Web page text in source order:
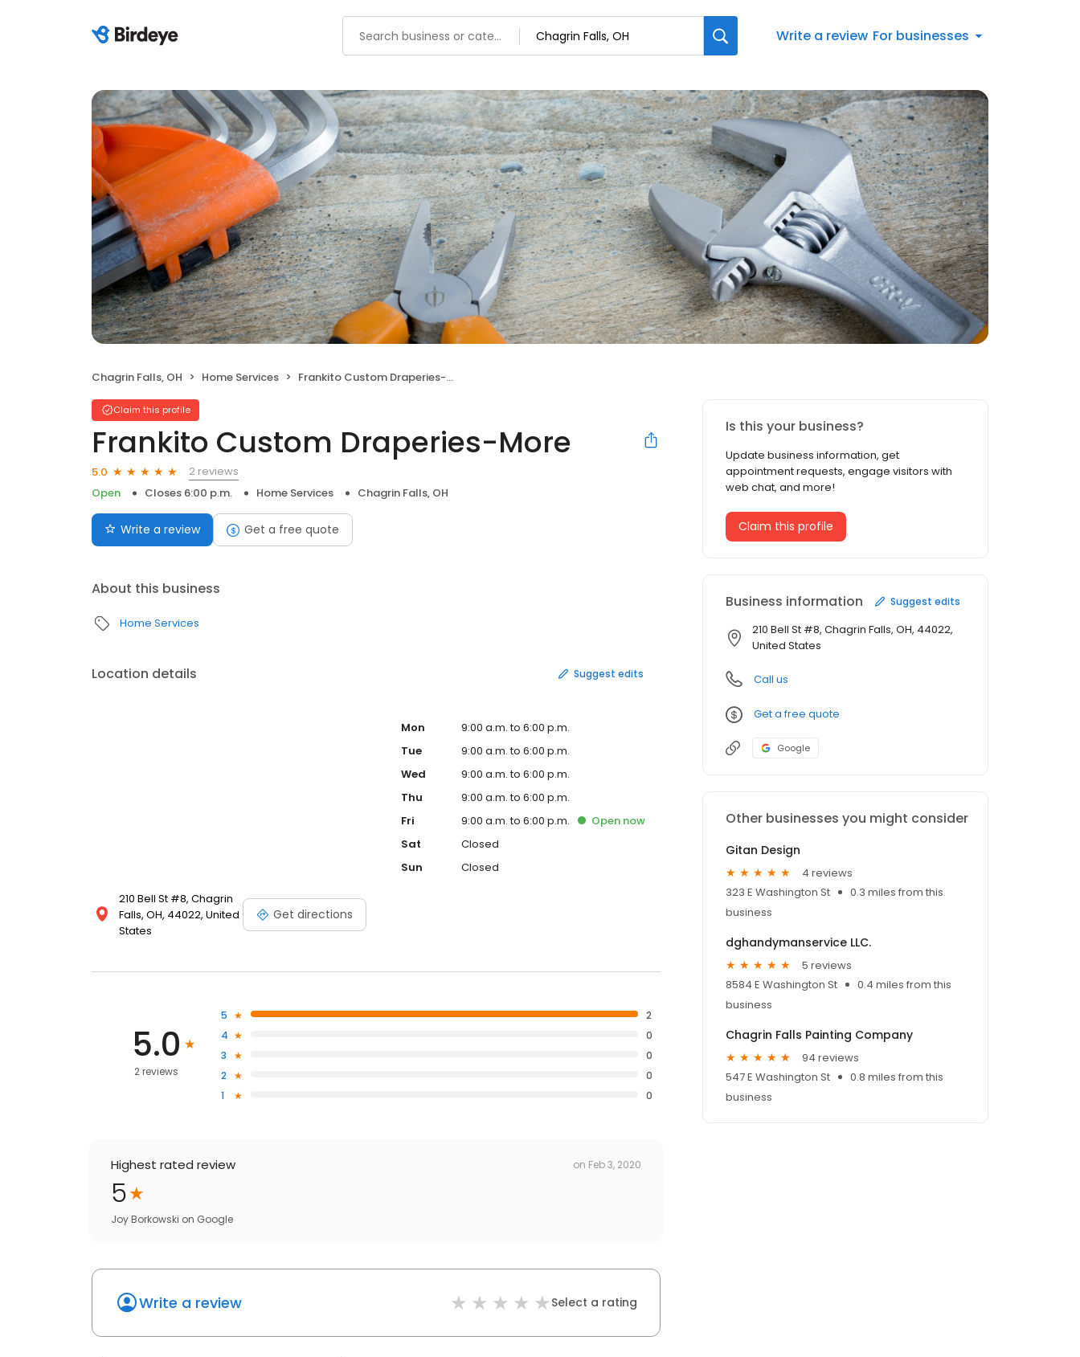
Write a review For businesses
Chagrin Falls, OH Home Services Frankito Custom Draperies-More
Claim this profile
Frankito Custom Draperies-More
5.0
2 reviews
Open
Closes 6:00 p.m. Home Services Chagrin Falls, OH
Write a review Get a free quote
About this business
Home Services
Location details Suggest edits
210 Bell St #8, Chagrin
Falls, OH, 44022, United
States
Get directions
Mon
9:00 a.m. to 6:00 p.m.
Tue
9:00 a.m. to 6:00 p.m.
Wed
9:00 a.m. to 6:00 p.m.
Thu
9:00 a.m. to 6:00 p.m.
Fri
9:00 a.m. to 6:00 p.m. Open now
Sat
Closed
Sun
Closed
5.0
2 reviews
5
2
4
0
3
0
2
0
1
0
Highest rated review on Feb 3, 2020
5
Joy Borkowski on Google
Write a review Select a rating
Is this your business?
Update business information, get
appointment requests, engage visitors with
web chat, and more!
Claim this profile
Business information Suggest edits
210 Bell St #8, Chagrin Falls, OH, 44022,
United States
Call us
Get a free quote
Google
Other businesses you might consider
Gitan Design
4 reviews
323 E Washington St
0.3 miles from this
business
dghandymanservice LLC.
5 reviews
8584 E Washington St
0.4 miles from this
business
Chagrin Falls Painting Company
94 reviews
547 E Washington St
0.8 miles from this
business